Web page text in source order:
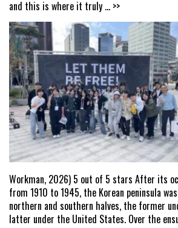
and this is where it truly ... >>
Workman, 2026) 5 out of 5 stars After its
from 1910 to 1945, the Korean peninsula
northern and southern halves, the former
latter under the United States. Over the